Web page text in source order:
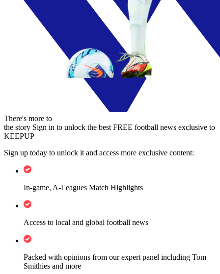
There's more to
the story Sign in to unlock the best FREE football news exclusive to
KEEPUP
Sign up today to unlock it and access more exclusive content:
In-game, A-Leagues Match Highlights
Access to local and global football news
Packed with opinions from our expert panel including Tom
Smithies and more